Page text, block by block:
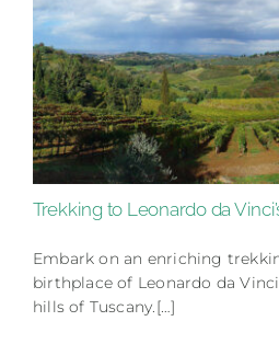
Trekking to Leonardo da
Embark on an enriching
birthplace of Leonardo da
hills of Tuscany.[…]